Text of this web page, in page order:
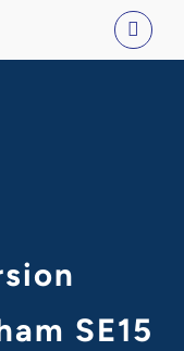
SE15